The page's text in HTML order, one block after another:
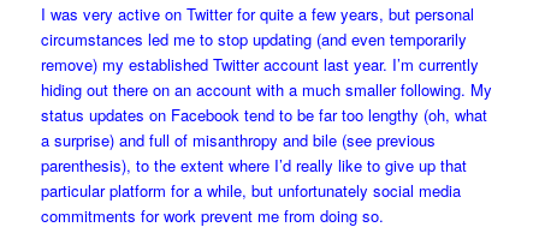
I was very active on Twitter for quite a few years, but personal
circumstances led me to stop updating (and even temporarily
remove) my established Twitter account last year. I’m currently
hiding out there on an account with a much smaller following. My
status updates on Facebook tend to be far too lengthy (oh, what
a surprise) and full of misanthropy and bile (see previous
parenthesis), to the extent where I’d really like to give up that
particular platform for a while, but unfortunately social media
commitments for work prevent me from doing so.